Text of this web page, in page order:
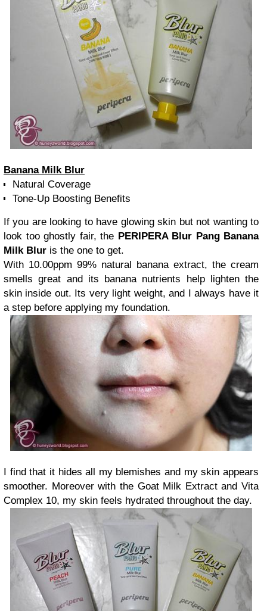
Banana Milk Blur
Natural Coverage
Tone-Up Boosting Benefits
If you are looking to have glowing skin but not wanting to
look too ghostly fair, the PERIPERA Blur Pang Banana
Milk Blur is the one to get.
With 10.00ppm 99% natural banana extract, the cream
smells great and its banana nutrients help lighten the
skin inside out. Its very light weight, and I always have it
a step before applying my foundation.
I find that it hides all my blemishes and my skin appears
smoother. Moreover with the Goat Milk Extract and Vita
Complex 10, my skin feels hydrated throughout the day.